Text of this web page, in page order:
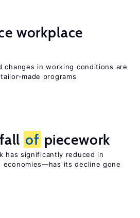
workplace
changes in working conditions are
made programs
of piecework
has significantly reduced in
economies—has its decline gone